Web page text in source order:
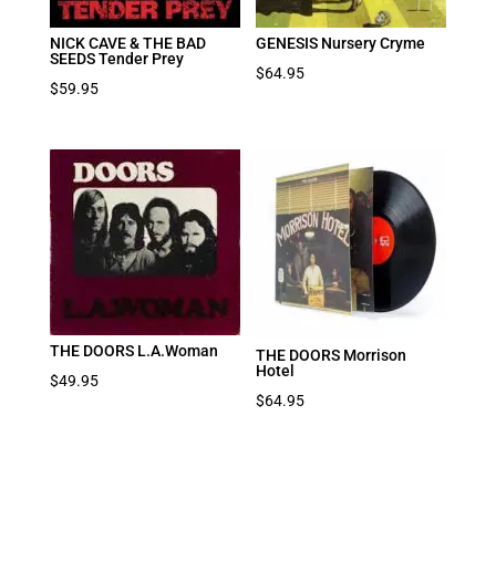
NICK CAVE & THE BAD
SEEDS Tender Prey
$59.95
GENESIS Nursery Cryme
$64.95
THE DOORS L.A.Woman
$49.95
THE DOORS Morrison
Hotel
$64.95